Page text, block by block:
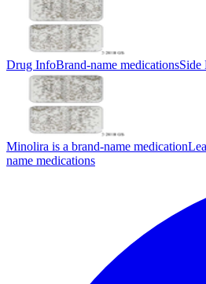
Drug InfoBrand-name medicationsSide
Minolira is a brand-name medication
name medications